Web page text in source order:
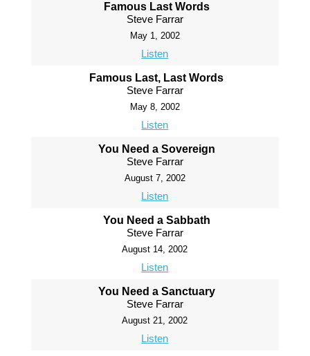
Famous Last Words
Steve Farrar
May 1, 2002
Listen
Famous Last, Last Words
Steve Farrar
May 8, 2002
Listen
You Need a Sovereign
Steve Farrar
August 7, 2002
Listen
You Need a Sabbath
Steve Farrar
August 14, 2002
Listen
You Need a Sanctuary
Steve Farrar
August 21, 2002
Listen